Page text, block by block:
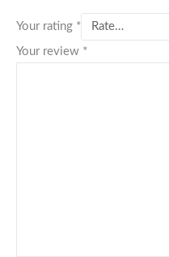
Your rating *
Your review *